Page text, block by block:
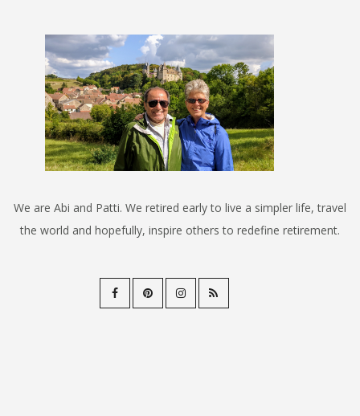
We are Abi and Patti. We retired early to live a simpler life, travel
the world and hopefully, inspire others to redefine retirement.